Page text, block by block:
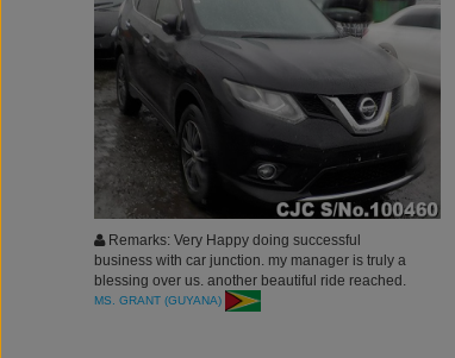
Remarks: Very Happy doing successful
business with car junction. my manager is truly a
blessing over us. another beautiful ride reached.
thank you for the wonderful services.
MS. GRANT (GUYANA)